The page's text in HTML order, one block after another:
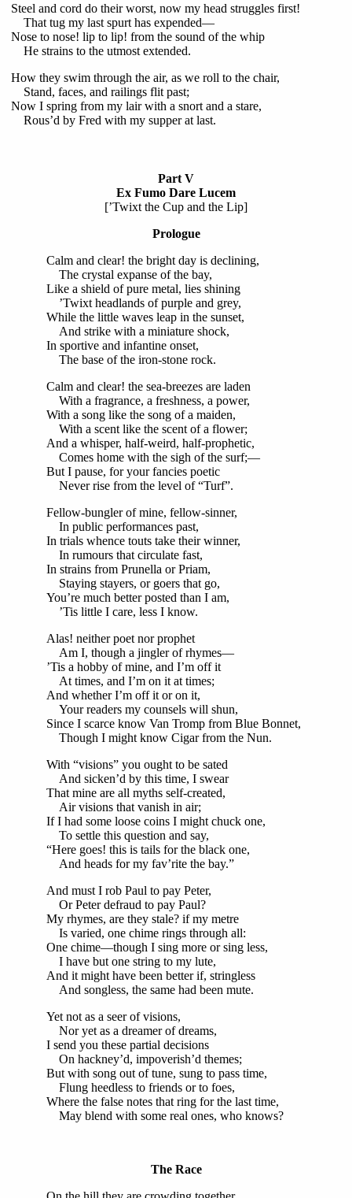
Steel and cord do their worst, now my head struggles first!
That tug my last spurt has expended—
Nose to nose! lip to lip! from the sound of the whip
He strains to the utmost extended.
How they swim through the air, as we roll to the chair,
Stand, faces, and railings flit past;
Now I spring from my lair with a snort and a stare,
Rous’d by Fred with my supper at last.
Part V
Ex Fumo Dare Lucem
[’Twixt the Cup and the Lip]
Prologue
Calm and clear! the bright day is declining,
The crystal expanse of the bay,
Like a shield of pure metal, lies shining
’Twixt headlands of purple and grey,
While the little waves leap in the sunset,
And strike with a miniature shock,
In sportive and infantine onset,
The base of the iron-stone rock.
Calm and clear! the sea-breezes are laden
With a fragrance, a freshness, a power,
With a song like the song of a maiden,
With a scent like the scent of a flower;
And a whisper, half-weird, half-prophetic,
Comes home with the sigh of the surf;—
But I pause, for your fancies poetic
Never rise from the level of “Turf”.
Fellow-bungler of mine, fellow-sinner,
In public performances past,
In trials whence touts take their winner,
In rumours that circulate fast,
In strains from Prunella or Priam,
Staying stayers, or goers that go,
You’re much better posted than I am,
’Tis little I care, less I know.
Alas! neither poet nor prophet
Am I, though a jingler of rhymes—
’Tis a hobby of mine, and I’m off it
At times, and I’m on it at times;
And whether I’m off it or on it,
Your readers my counsels will shun,
Since I scarce know Van Tromp from Blue Bonnet,
Though I might know Cigar from the Nun.
With “visions” you ought to be sated
And sicken’d by this time, I swear
That mine are all myths self-created,
Air visions that vanish in air;
If I had some loose coins I might chuck one,
To settle this question and say,
“Here goes! this is tails for the black one,
And heads for my fav’rite the bay.”
And must I rob Paul to pay Peter,
Or Peter defraud to pay Paul?
My rhymes, are they stale? if my metre
Is varied, one chime rings through all:
One chime—though I sing more or sing less,
I have but one string to my lute,
And it might have been better if, stringless
And songless, the same had been mute.
Yet not as a seer of visions,
Nor yet as a dreamer of dreams,
I send you these partial decisions
On hackney’d, impoverish’d themes;
But with song out of tune, sung to pass time,
Flung heedless to friends or to foes,
Where the false notes that ring for the last time,
May blend with some real ones, who knows?
The Race